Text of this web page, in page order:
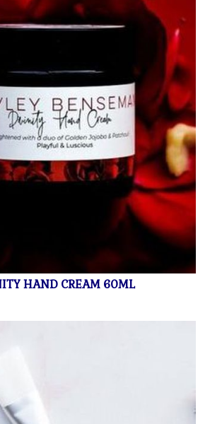
HAND CREAM 60ML